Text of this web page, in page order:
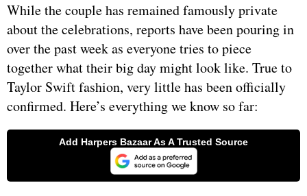
While the couple has remained famously private
about the celebrations, reports have been pouring in
over the past week as everyone tries to piece
together what their big day might look like. True to
Taylor Swift fashion, very little has been officially
confirmed. Here’s everything we know so far: